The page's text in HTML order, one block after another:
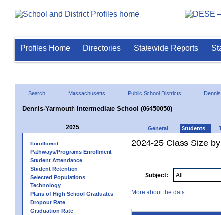
Profiles Home Directories Statewide Reports
Search Massachusetts Public School Districts
Dennis-Yarmouth Intermediate School (06450050)
2025 General Students
Enrollment
Pathways/Programs Enrollment
Student Attendance
Student Retention
Selected Populations
Technology
Plans of High School Graduates
Dropout Rate
Graduation Rate
2024-25 Class Size
Subject:
More about the data.